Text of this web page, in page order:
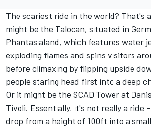
The scariest ride in the world? That's
might be the Talocan, situated in
Phantasialand, which features water
exploding flames and spins visitors
before climaxing by flipping upside
people staring head first into a deep
Or it might be the SCAD Tower at
Tivoli. Essentially, it's not really a ride
drop from a height of 100ft into a